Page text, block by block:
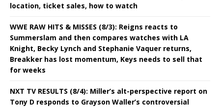
location, ticket sales, how to watch
WWE RAW HITS & MISSES (8/3): Reigns reacts to
Summerslam and then compares watches with LA
Knight, Becky Lynch and Stephanie Vaquer returns,
Breakker has lost momentum, Keys needs to sell that
for weeks
NXT TV RESULTS (8/4): Miller’s alt-perspective report on
Tony D responds to Grayson Waller’s controversial